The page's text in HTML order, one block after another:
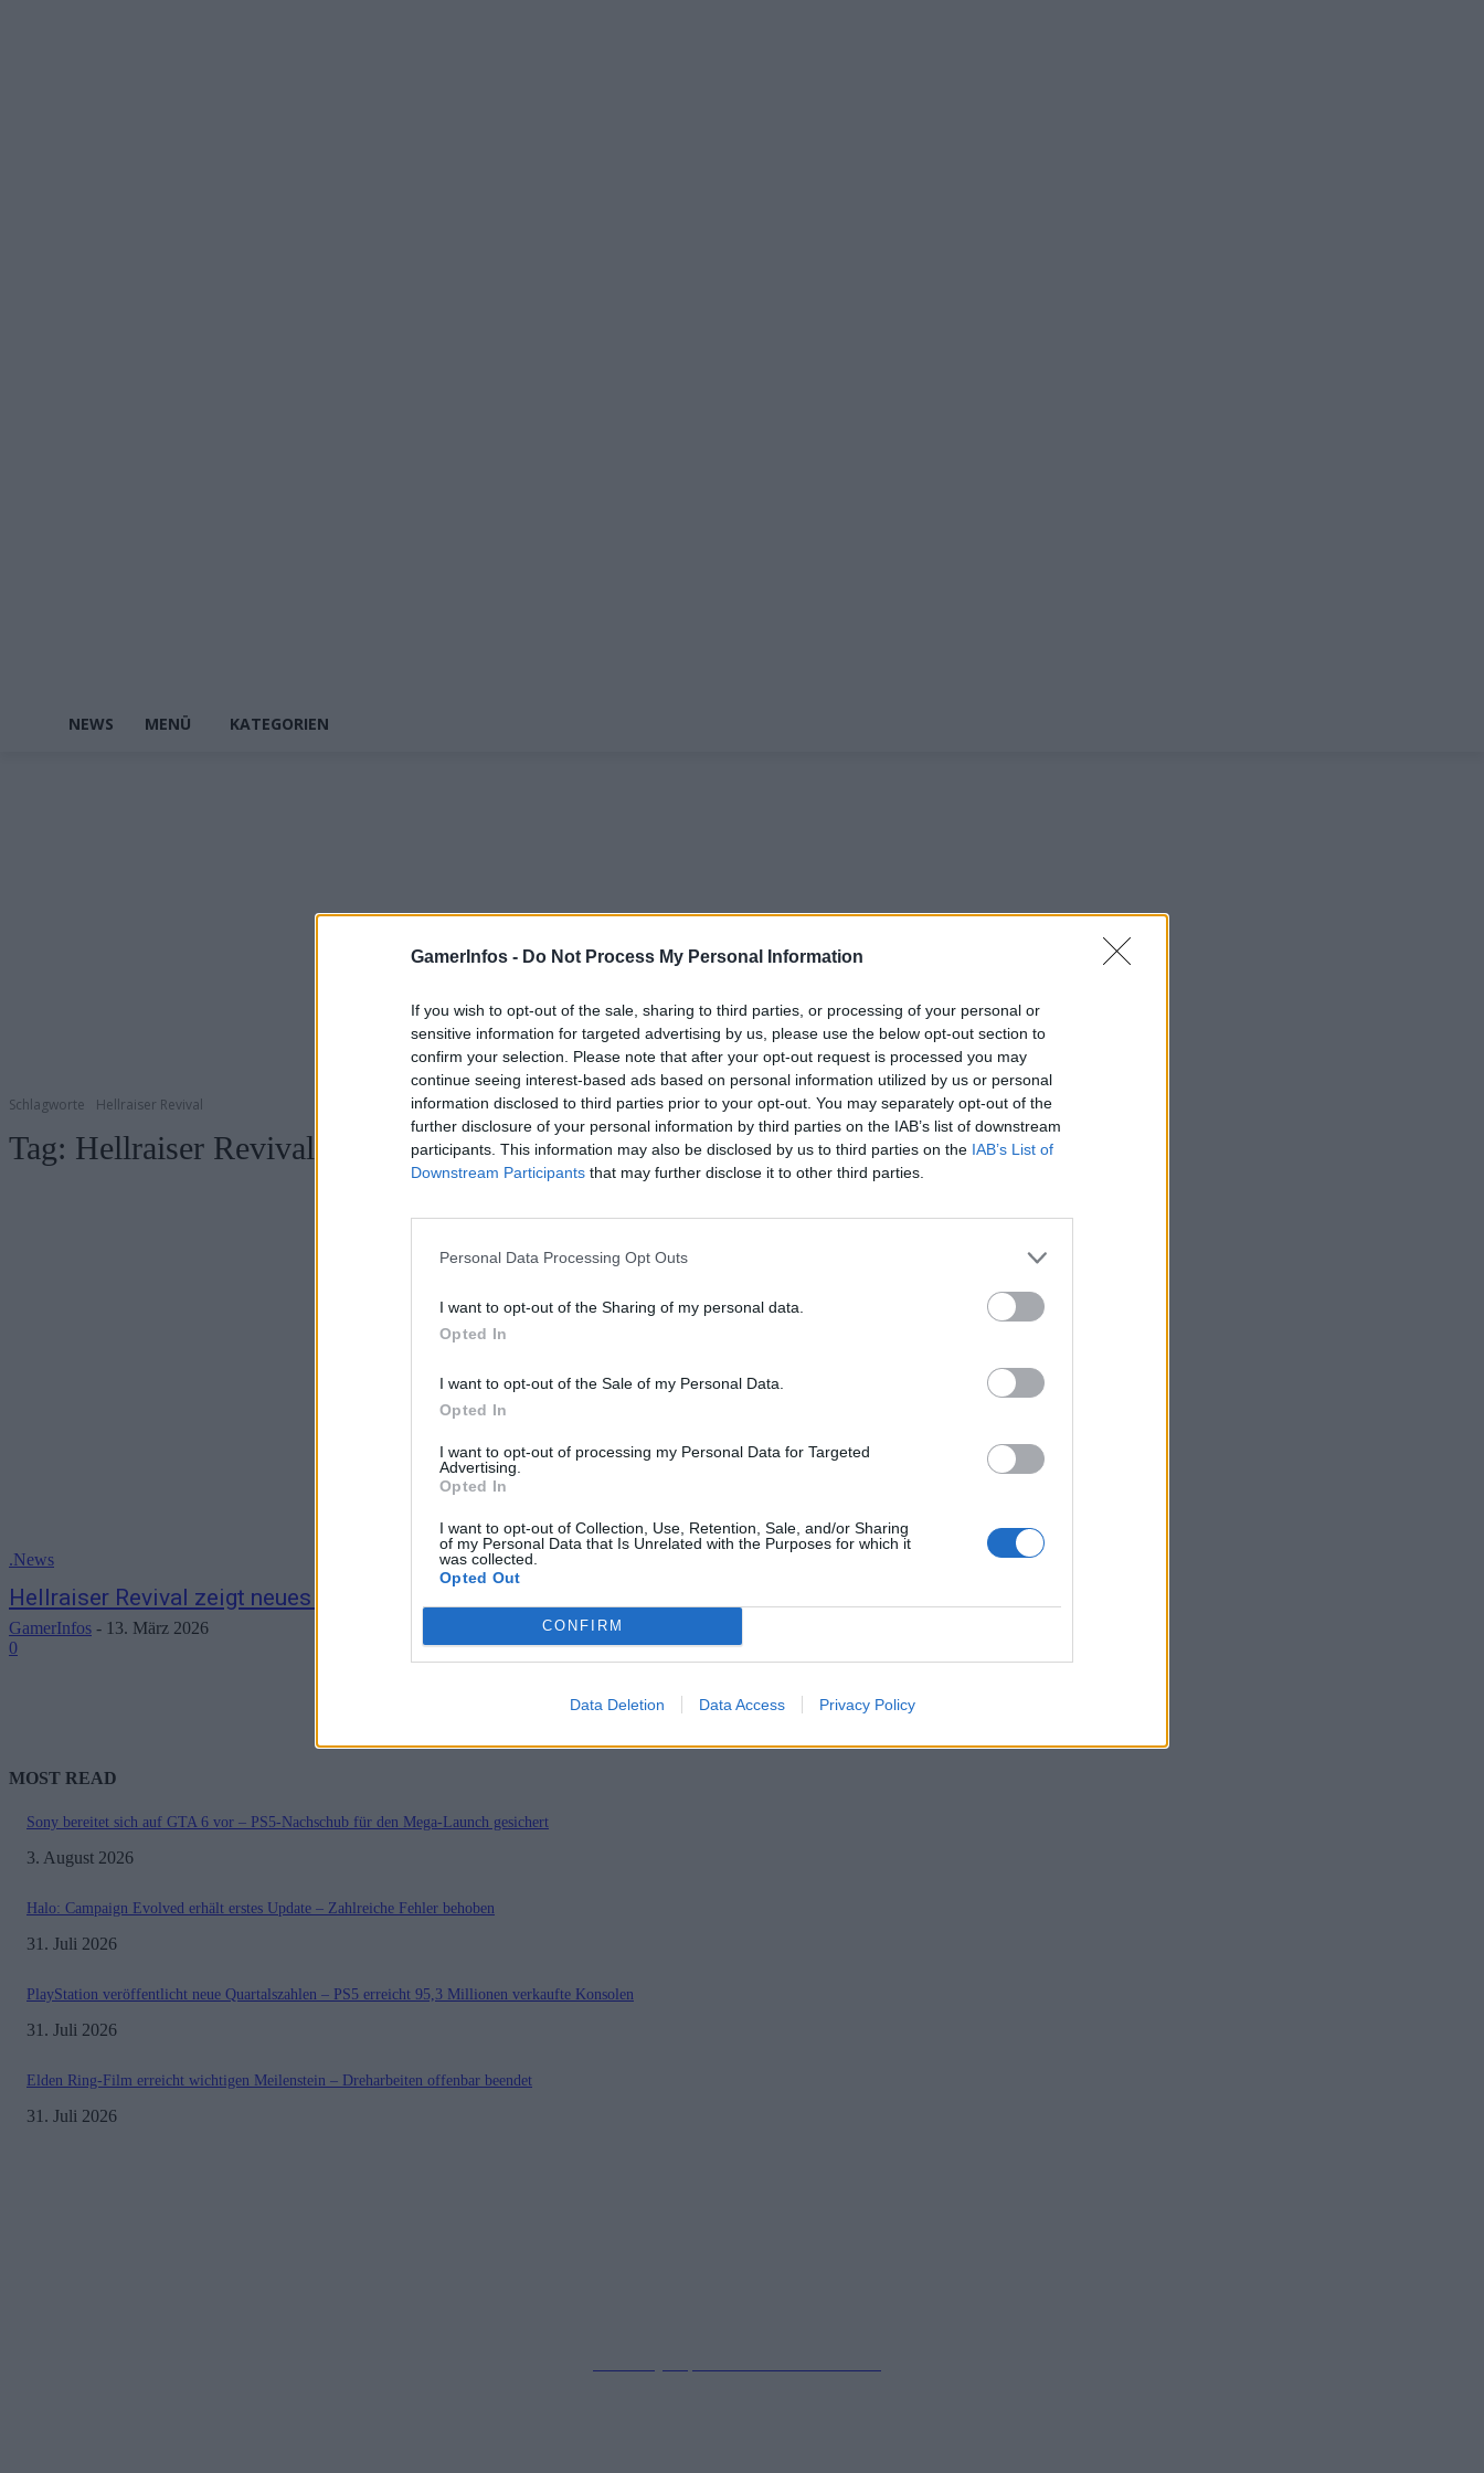
GamerInfos - Do Not Process My Personal Information
If you wish to opt-out of the sale, sharing to third parties, or processing of your personal or
sensitive information for targeted advertising by us, please use the below opt-out section to
confirm your selection. Please note that after your opt-out request is processed you may
continue seeing interest-based ads based on personal information utilized by us or personal
information disclosed to third parties prior to your opt-out. You may separately opt-out of the
further disclosure of your personal information by third parties on the IAB’s list of downstream
participants. This information may also be disclosed by us to third parties on the IAB’s List of
Downstream Participants that may further disclose it to other third parties.
Personal Data Processing Opt Outs
I want to opt-out of the Sharing of my personal data.
Opted In
I want to opt-out of the Sale of my Personal Data.
Opted In
I want to opt-out of processing my Personal Data for Targeted
Advertising.
Opted In
I want to opt-out of Collection, Use, Retention, Sale, and/or Sharing
of my Personal Data that Is Unrelated with the Purposes for which it
was collected.
Opted Out
CONFIRM
Data Deletion Data Access Privacy Policy
NEWS MENÜ KATEGORIEN
Schlagworte Hellraiser Revival
Tag: Hellraiser Revival
.News
Hellraiser Revival zeigt neues Gameplay im Entwickler Tagebuch
GamerInfos - 13. März 2026
0
MOST READ
Sony bereitet sich auf GTA 6 vor – PS5-Nachschub für den Mega-Launch gesichert
3. August 2026
Halo: Campaign Evolved erhält erstes Update – Zahlreiche Fehler behoben
31. Juli 2026
PlayStation veröffentlicht neue Quartalszahlen – PS5 erreicht 95,3 Millionen verkaufte Konsolen
31. Juli 2026
Elden Ring-Film erreicht wichtigen Meilenstein – Dreharbeiten offenbar beendet
31. Juli 2026